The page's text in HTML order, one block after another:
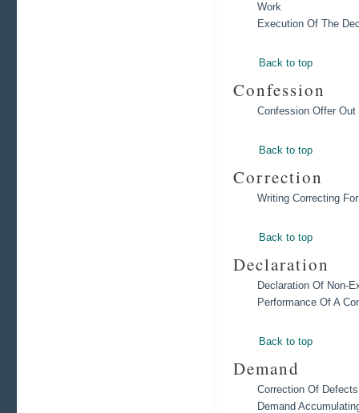
Work
Execution Of The
Back to top
Confession
Confession Offer
Back to top
Correction
Writing Correcting
Back to top
Declaration
Declaration Of Non-
Performance Of A
Back to top
Demand
Correction Of
Demand